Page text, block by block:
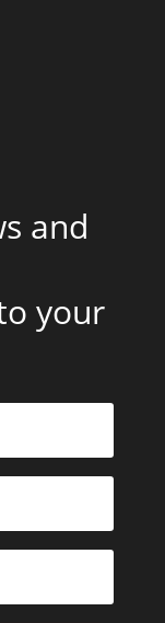
and
your